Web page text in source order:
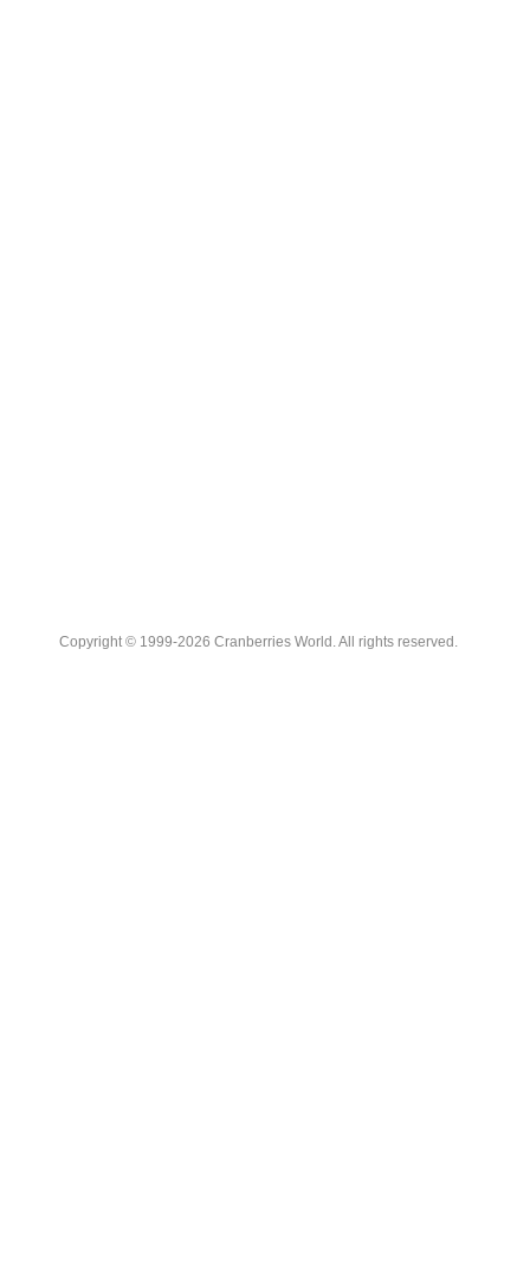
Copyright © 1999-2026 Cranberries World. All rights reserved.